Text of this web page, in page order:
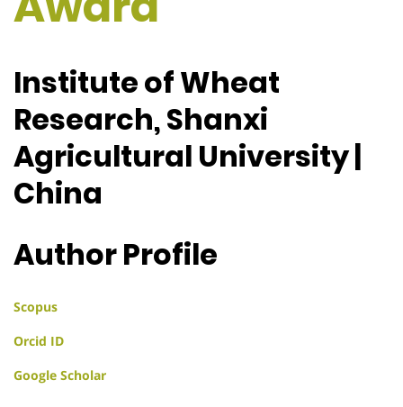
Institute of Wheat
Research, Shanxi
Agricultural University |
China
Author Profile
Scopus
Orcid ID
Google Scholar